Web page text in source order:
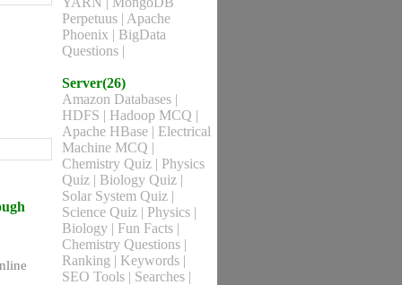
Perpetuus | Apache
Phoenix | BigData
Questions |
Server(26)
Amazon Databases |
HDFS | Hadoop MCQ |
Apache HBase | Electrical
Machine MCQ |
Chemistry Quiz | Physics
Quiz | Biology Quiz |
Solar System Quiz |
Science Quiz | Physics |
Biology | Fun Facts |
Chemistry Questions |
Ranking | Keywords |
SEO Tools | Searches |